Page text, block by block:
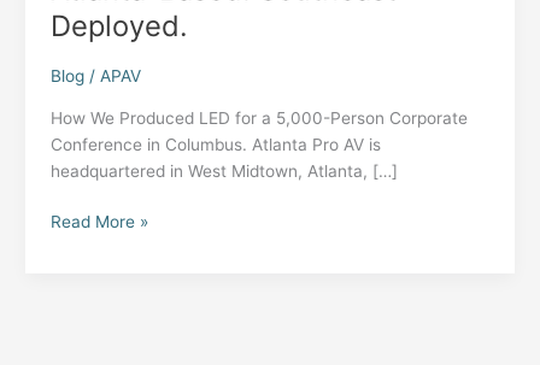
Deployed.
Blog/ APAV
How We Produced LED for a 5,000-Person Corporate
Conference in Columbus. Atlanta Pro AV is
headquartered in West Midtown, Atlanta, […]
Atlanta-
Read More »